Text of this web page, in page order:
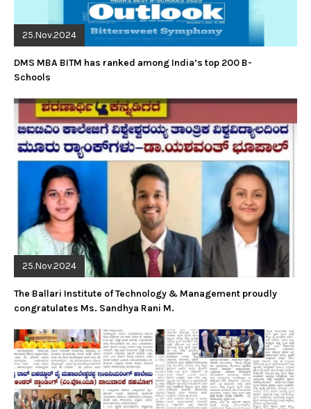
25.Nov.2024
DMS MBA BITM has ranked among India’s top 200 B-
Schools
25.Nov.2024
The Ballari Institute of Technology & Management proudly
congratulates Ms. Sandhya Rani M.